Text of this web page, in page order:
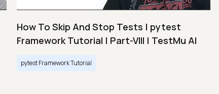
How To Skip And Stop Tests | pytest
Framework Tutorial | Part-VIII | TestMu AI
pytest Framework Tutorial